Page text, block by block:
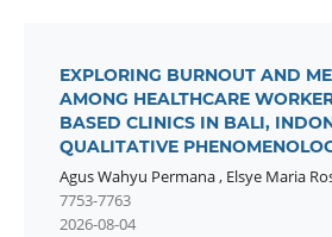
EXPLORING BURNOUT AND
AMONG HEALTHCARE
BASED CLINICS IN BALI,
QUALITATIVE
Agus Wahyu Permana, Elsye Maria
7753-7763
2026-08-04